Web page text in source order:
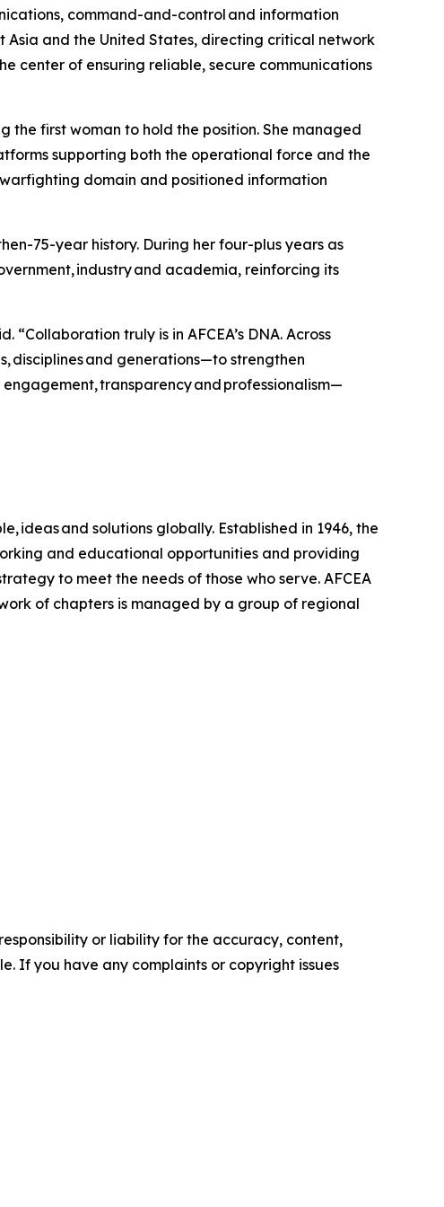
command-and-control and information
Asia and the United States, directing critical network
center of ensuring reliable, secure communications
the first woman to hold the position. She managed
supporting both the operational force and the
domain and positioned information
75-year history. During her four-plus years as
industry and academia, reinforcing its
truly is in AFCEA’s DNA. Across
disciplines and generations—to strengthen
transparency and professionalism—
ideas and solutions globally. Established in 1946, the
and educational opportunities and providing
to meet the needs of those who serve. AFCEA
of chapters is managed by a group of regional
or liability for the accuracy, content,
If you have any complaints or copyright issues